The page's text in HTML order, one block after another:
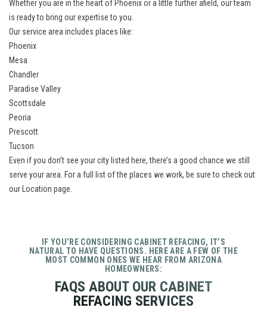
Whether you are in the heart of Phoenix or a little further afield, our team
is ready to bring our expertise to you.
Our service area includes places like:
Phoenix
Mesa
Chandler
Paradise Valley
Scottsdale
Peoria
Prescott
Tucson
Even if you don’t see your city listed here, there’s a good chance we still
serve your area. For a full list of the places we work, be sure to check out
our Location page.
IF YOU’RE CONSIDERING CABINET REFACING, IT’S
NATURAL TO HAVE QUESTIONS. HERE ARE A FEW OF THE
MOST COMMON ONES WE HEAR FROM ARIZONA
HOMEOWNERS:
FAQS ABOUT OUR CABINET
REFACING SERVICES